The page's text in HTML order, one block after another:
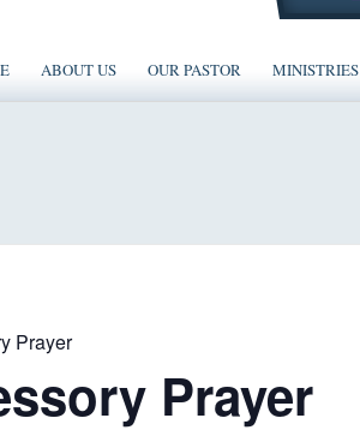
ABOUT US OUR PASTOR MINISTRIES
Prayer
Prayer